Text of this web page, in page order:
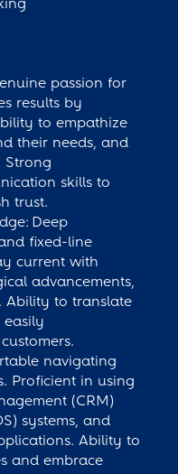
passion for
results by
to empathize
their needs, and
Strong
skills to
trust.
Deep
fixed-line
current with
advancements,
Ability to translate
navigating
Proficient in using
(CRM)
systems, and
Ability to
and embrace